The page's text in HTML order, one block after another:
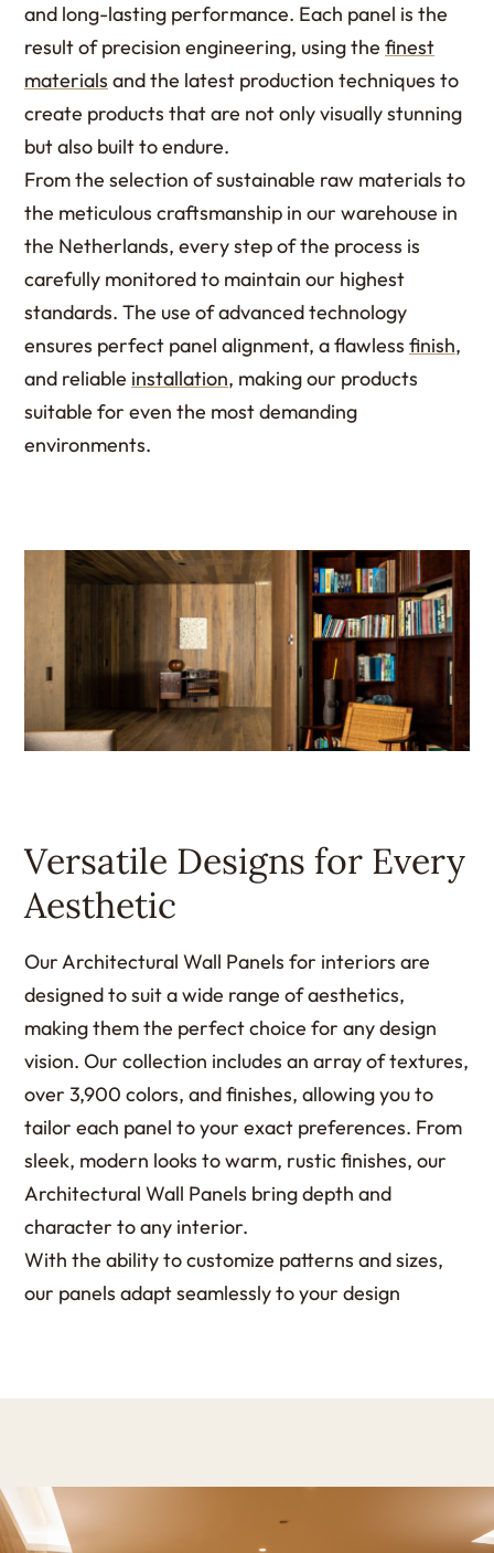
and long-lasting performance. Each panel is the
result of precision engineering, using the finest
materials and the latest production techniques to
create products that are not only visually stunning
but also built to endure.
From the selection of sustainable raw materials to
the meticulous craftsmanship in our warehouse in
the Netherlands, every step of the process is
carefully monitored to maintain our highest
standards. The use of advanced technology
ensures perfect panel alignment, a flawless finish,
and reliable installation, making our products
suitable for even the most demanding
environments.
Versatile Designs for Every
Aesthetic
Our Architectural Wall Panels for interiors are
designed to suit a wide range of aesthetics,
making them the perfect choice for any design
vision. Our collection includes an array of textures,
over 3,900 colors, and finishes, allowing you to
tailor each panel to your exact preferences. From
sleek, modern looks to warm, rustic finishes, our
Architectural Wall Panels bring depth and
character to any interior.
With the ability to customize patterns and sizes,
our panels adapt seamlessly to your design